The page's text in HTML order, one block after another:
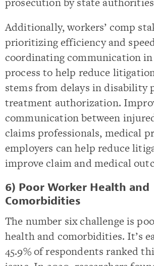
Additionally, workers’ comp
prioritizing efficiency and
coordinating communication
process to help reduce
stems from delays in disability
treatment authorization.
communication between
claims professionals, medical
employers can help reduce
improve claim and medical
6) Poor Worker Health and
Comorbidities
The number six challenge is
health and comorbidities. It’s
45.9% of respondents ranked